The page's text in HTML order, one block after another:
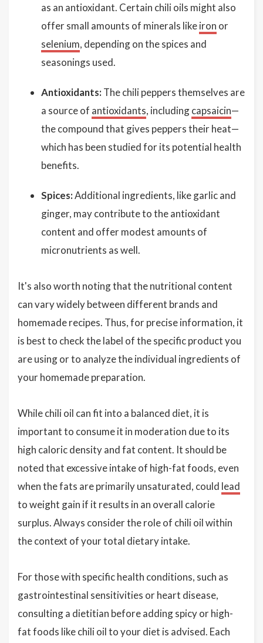
as an antioxidant. Certain chili oils might also
offer small amounts of minerals likeiron or
selenium, depending on the spices and
seasonings used.
Antioxidants: The chili peppers themselves are
a source of antioxidants, includingcapsaicin—
the compound that gives peppers their heat—
which has been studied for its potential health
benefits.
Spices:Additional ingredients, like garlic and
ginger, may contribute to the antioxidant
content and offer modest amounts of
micronutrients as well.
It's also worth noting that the nutritional content
can vary widely between different brands and
homemade recipes. Thus, for precise information, it
is best to check the label of the specific product you
are using or to analyze the individual ingredients of
your homemade preparation.
While chili oil can fit into a balanced diet, it is
important to consume it in moderation due to its
high caloric density and fat content. It should be
noted that excessive intake of high-fat foods, even
when the fats are primarily unsaturated, could lead
to weight gain if it results in an overall calorie
surplus. Always consider the role of chili oil within
the context of your total dietary intake.
For those with specific health conditions, such as
gastrointestinal sensitivities or heart disease,
consulting a dietitian before adding spicy or high-
fat foods like chili oil to your diet is advised. Each